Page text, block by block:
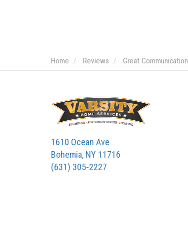
Home Reviews Great Communication
1610 Ocean Ave
Bohemia, NY 11716
(631) 305-2227